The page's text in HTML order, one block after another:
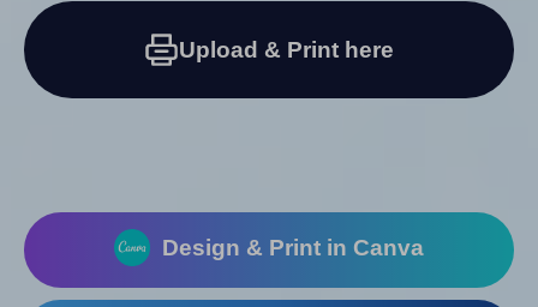
Upload & Print here
Design & Print in Canva